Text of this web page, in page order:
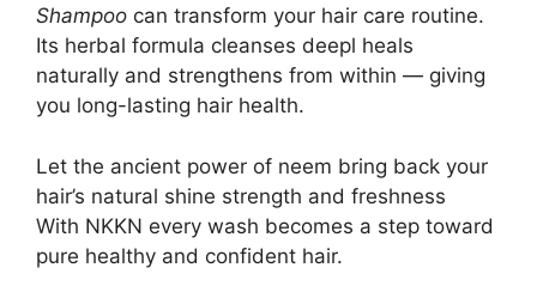
Shampoo can transform your hair care routine.
Its herbal formula cleanses deepl heals
naturally and strengthens from within — giving
you long-lasting hair health.
Let the ancient power of neem bring back your
hair’s natural shine strength and freshness
With NKKN every wash becomes a step toward
pure healthy and confident hair.